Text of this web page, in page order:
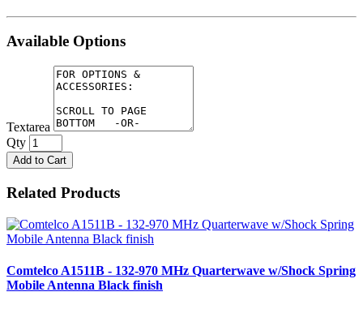
Available Options
Textarea
Qty
Add to Cart
Related Products
Comtelco A1511B - 132-970 MHz Quarterwave w/Shock Spring
Mobile Antenna Black finish